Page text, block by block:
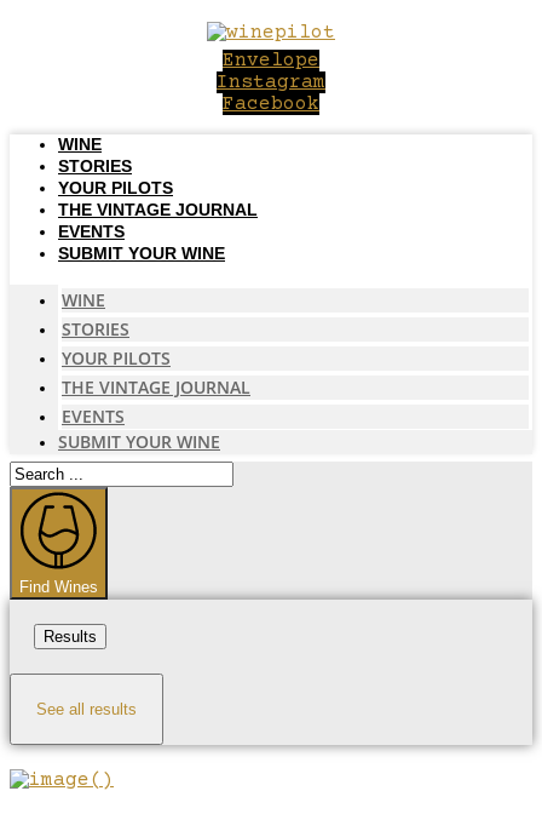
Envelope
Instagram
Facebook
WINE
STORIES
YOUR PILOTS
THE VINTAGE JOURNAL
EVENTS
SUBMIT YOUR WINE
WINE
STORIES
YOUR PILOTS
THE VINTAGE JOURNAL
EVENTS
SUBMIT YOUR WINE
Search
...
Find Wines
Results
See all results